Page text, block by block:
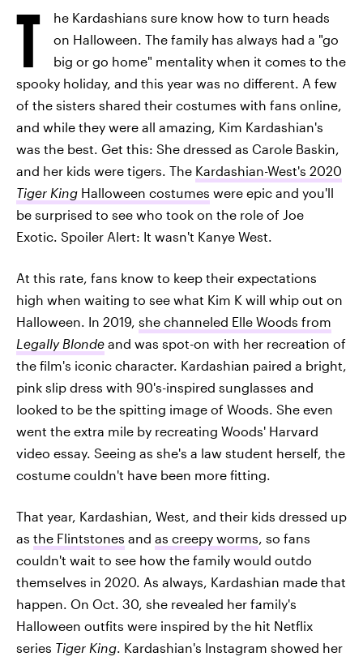
T
he Kardashians sure know how to turn heads
on Halloween. The family has always had a "go
big or go home" mentality when it comes to the
spooky holiday, and this year was no different. A few
of the sisters shared their costumes with fans online,
and while they were all amazing, Kim Kardashian's
was the best. Get this: She dressed as Carole Baskin,
and her kids were tigers. The Kardashian-West's 2020
Tiger King Halloween costumes were epic and you'll
be surprised to see who took on the role of Joe
Exotic. Spoiler Alert: It wasn't Kanye West.
At this rate, fans know to keep their expectations
high when waiting to see what Kim K will whip out on
Halloween. In 2019, she channeled Elle Woods from
Legally Blonde and was spot-on with her recreation of
the film's iconic character. Kardashian paired a bright,
pink slip dress with 90's-inspired sunglasses and
looked to be the spitting image of Woods. She even
went the extra mile by recreating Woods' Harvard
video essay. Seeing as she's a law student herself, the
costume couldn't have been more fitting.
That year, Kardashian, West, and their kids dressed up
as the Flintstones and as creepy worms, so fans
couldn't wait to see how the family would outdo
themselves in 2020. As always, Kardashian made that
happen. On Oct. 30, she revealed her family's
Halloween outfits were inspired by the hit Netflix
series Tiger King. Kardashian's Instagram showed her